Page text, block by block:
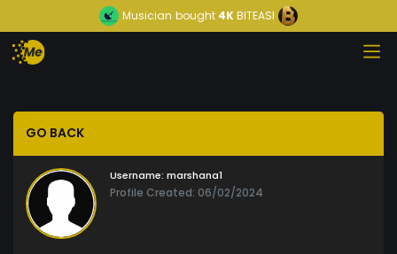
Musician bought 4KBITEASI
GO BACK
Username: marshana1
Profile Created: 06/02/2024